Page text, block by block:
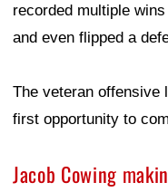
recorded multiple
and even flipped a
The veteran offensive
first opportunity to
Jacob Cowing